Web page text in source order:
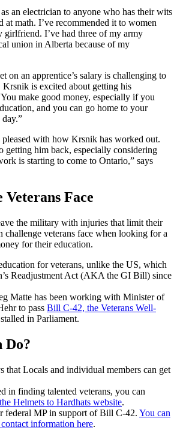
an electrician to anyone who has their wits
at math. I’ve recommended it to women
girlfriend. I’ve had three of my army
union in Alberta because of my
on an apprentice’s salary is challenging to
is excited about getting his
make good money, especially if you
and you can go home to your
pleased with how Krsnik has worked out.
getting him back, especially considering
is starting to come to Ontario,” says
Veterans Face
the military with injuries that limit their
challenge veterans face when looking for a
for their education.
for veterans, unlike the US, which
Readjustment Act (AKA the GI Bill) since
Matte has been working with Minister of
to pass Bill C-42, the Veterans Well-
in Parliament.
Do?
that Locals and individual members can get
in finding talented veterans, you can
Helmets to Hardhats website.
federal MP in support of Bill C-42. You can
information here.